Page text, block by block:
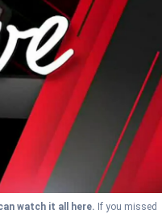
watch it all here. If you missed